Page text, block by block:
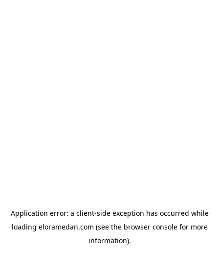
Application error: a client-side exception has occurred while
loading eloramedan.com (see the browser consolefor more
information).